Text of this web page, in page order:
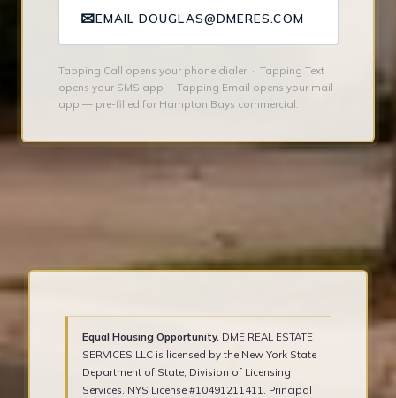
✉EMAIL DOUGLAS@DMERES.COM
Tapping Call opens your phone dialer · Tapping Text
opens your SMS app · Tapping Email opens your mail
app — pre-filled for Hampton Bays commercial.
Equal Housing Opportunity.DME REAL ESTATE
SERVICES LLC is licensed by the New York State
Department of State, Division of Licensing
Services. NYS License #10491211411. Principal